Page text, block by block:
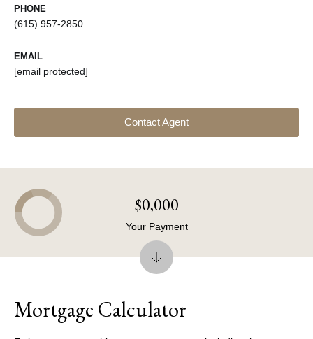
PHONE
(615) 957-2850
EMAIL
[email protected]
Contact Agent
Mortgage Calculator
$0,000
Your Payment